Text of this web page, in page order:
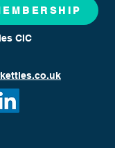
CIC